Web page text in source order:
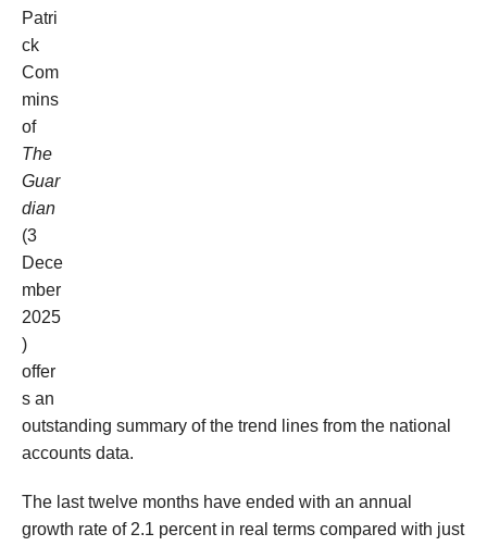
Patri
ck
Com
mins
of
The
Guar
dian
(3
Dece
mber
2025
)
offer
s an
outstanding summary of the trend lines from the national
accounts data.
The last twelve months have ended with an annual
growth rate of 2.1 percent in real terms compared with just